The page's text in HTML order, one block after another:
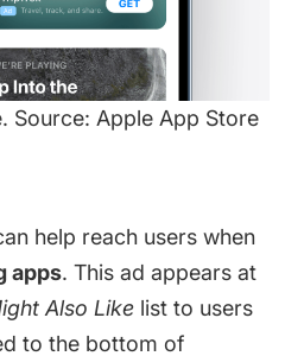
Source: Apple App Store
help reach users when
apps. This ad appears at
Also Like list to users
to the bottom of